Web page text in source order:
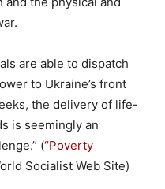
are able to dispatch
to Ukraine’s front
the delivery of life-
is seemingly an
(“Poverty
Socialist Web Site)